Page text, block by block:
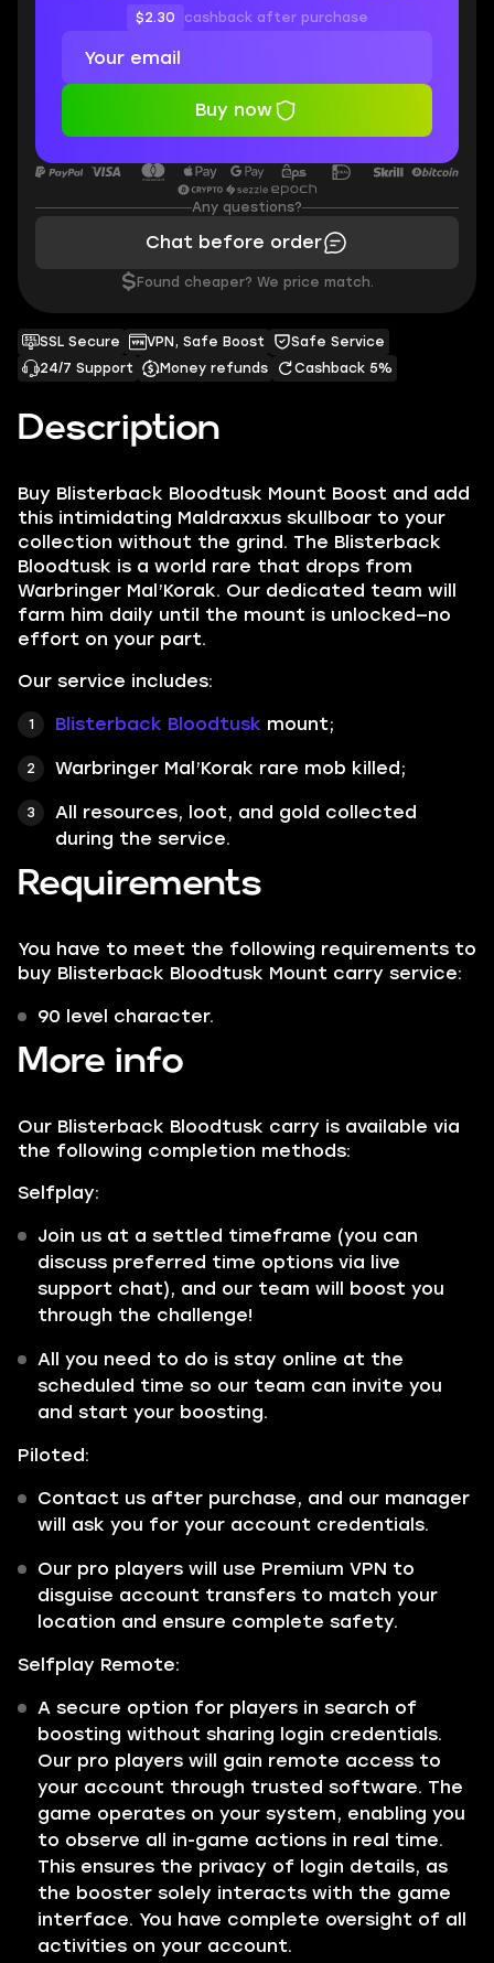
Description
Buy Blisterback Bloodtusk Mount Boost and add
this intimidating Maldraxxus skullboar to your
collection without the grind. The Blisterback
Bloodtusk is a world rare that drops from
Warbringer Mal’Korak. Our dedicated team will
farm him daily until the mount is unlocked—no
effort on your part.
Our service includes:
Blisterback Bloodtusk mount;
Warbringer Mal’Korak rare mob killed;
All resources, loot, and gold collected
during the service.
Requirements
You have to meet the following requirements to
buy Blisterback Bloodtusk Mount carry service:
90 level character.
More info
Our Blisterback Bloodtusk carry is available via
the following completion methods:
Selfplay:
Join us at a settled timeframe (you can
discuss preferred time options via live
support chat), and our team will boost you
through the challenge!
All you need to do is stay online at the
scheduled time so our team can invite you
and start your boosting.
Piloted:
Contact us after purchase, and our manager
will ask you for your account credentials.
Our pro players will use Premium VPN to
disguise account transfers to match your
location and ensure complete safety.
Selfplay Remote:
A secure option for players in search of
boosting without sharing login credentials.
Our pro players will gain remote access to
your account through trusted software. The
game operates on your system, enabling you
to observe all in-game actions in real time.
This ensures the privacy of login details, as
the booster solely interacts with the game
interface. You have complete oversight of all
activities on your account.
SSL Secure VPN, Safe Boost
Safe Service
24/7 Support
Money refunds Cashback 5%
$2.30 cashback after purchase
Buy now
Any questions?
Chat before order
$ Found cheaper? We price match.